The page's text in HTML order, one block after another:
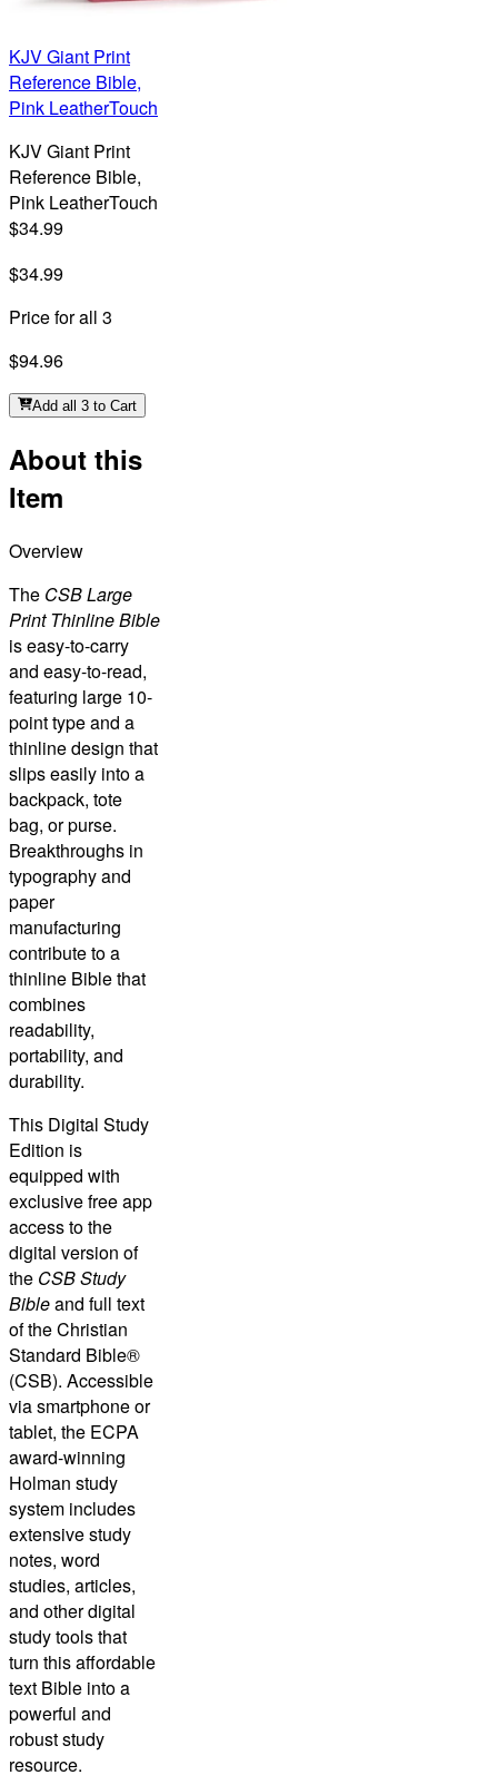
KJV Giant Print
Reference Bible,
Pink LeatherTouch
KJV Giant Print
Reference Bible,
Pink LeatherTouch
$34.99
$34.99
Price for all 3
$94.96
Add all 3 to Cart
About this
Item
Overview
The CSB Large
Print Thinline Bible
is easy-to-carry
and easy-to-read,
featuring large 10-
point type and a
thinline design that
slips easily into a
backpack, tote
bag, or purse.
Breakthroughs in
typography and
paper
manufacturing
contribute to a
thinline Bible that
combines
readability,
portability, and
durability.
This Digital Study
Edition is
equipped with
exclusive free app
access to the
digital version of
the CSB Study
Bibleand full text
of theChristian
Standard Bible®
(CSB). Accessible
via smartphone or
tablet, the ECPA
award-winning
Holman study
system includes
extensive study
notes, word
studies, articles,
and other digital
study tools that
turn this affordable
text Bible into a
powerful and
robust study
resource.